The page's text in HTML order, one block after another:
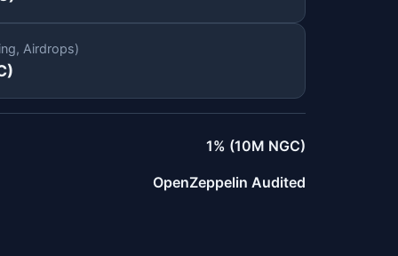
Airdrops)
1% (10M NGC)
OpenZeppelin Audited